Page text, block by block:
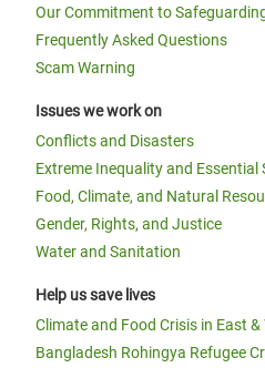
Our Commitment to
Frequently Asked Questions
Scam Warning
Issues we work on
Conflicts and Disasters
Extreme Inequality and Essential
Food, Climate, and Natural
Gender, Rights, and Justice
Water and Sanitation
Help us save lives
Climate and Food Crisis in East &
Bangladesh Rohingya Refugee